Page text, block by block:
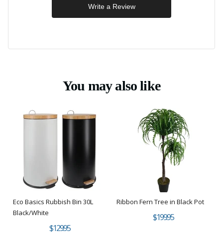
Write a Review
You may also like
Eco Basics Rubbish Bin 30L
Black/White
$129.95
Ribbon Fern Tree in Black Pot
$199.95